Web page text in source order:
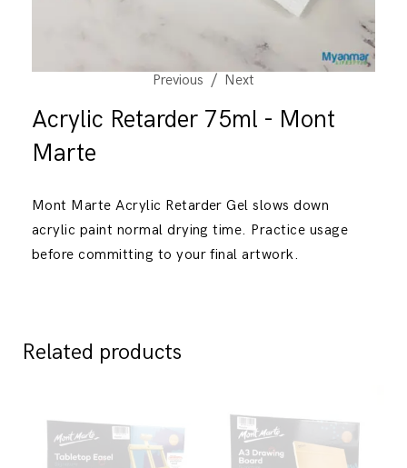
Previous Next
Acrylic Retarder 75ml - Mont
Marte
Mont Marte Acrylic Retarder Gel slows down
acrylic paint normal drying time. Practice usage
before committing to your final artwork.
Related products